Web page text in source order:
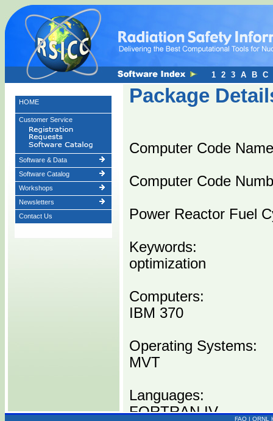
HOME
Customer Service
Software & Data
Software Catalog
Workshops
Newsletters
Contact Us
Package
Computer Code
Computer Code
Power Reactor Fuel
Keywords:
optimization
Computers:
IBM 370
Operating Systems:
MVT
Languages:
FORTRAN IV
1 2 3 A B C
FAQ | ORNL